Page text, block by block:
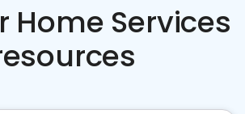
Home Services